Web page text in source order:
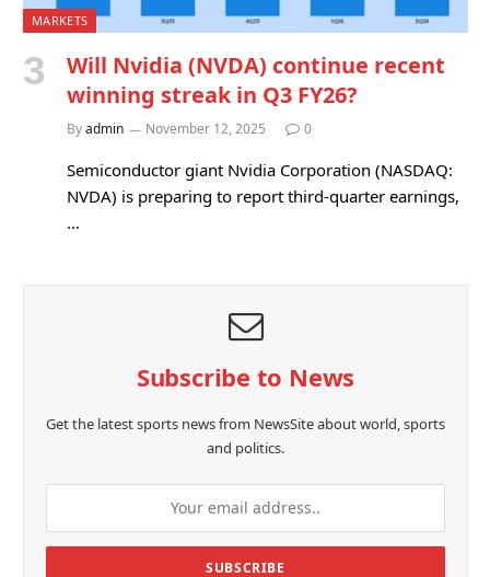
MARKETS
Will Nvidia (NVDA) continue recent
winning streak in Q3 FY26?
Byadmin November 12, 2025 0
Semiconductor giant Nvidia Corporation (NASDAQ:
NVDA) is preparing to report third-quarter earnings,
…
Subscribe to News
Get the latest sports news from NewsSite about world, sports
and politics.